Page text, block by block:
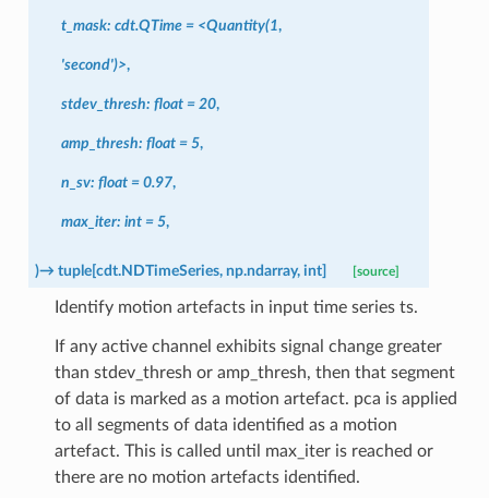
t_mask: cdt.QTime = <Quantity(1,
'second')>,
stdev_thresh: float = 20,
amp_thresh: float = 5,
n_sv: float = 0.97,
max_iter: int = 5,
)→ tuple[cdt.NDTimeSeries, np.ndarray, int] [source]
Identify motion artefacts in input time series ts.
If any active channel exhibits signal change greater
than stdev_thresh or amp_thresh, then that segment
of data is marked as a motion artefact. pca is applied
to all segments of data identified as a motion
artefact. This is called until max_iter is reached or
there are no motion artefacts identified.